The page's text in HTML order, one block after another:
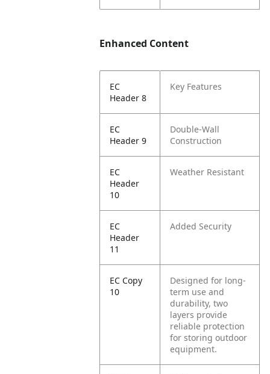
Enhanced Content
EC
Header 8
Key Features
EC
Header 9
Double-Wall
Construction
EC
Header
10
Weather Resistant
EC
Header
11
Added Security
EC Copy
10
Designed for long-
term use and
durability, two
layers provide
reliable protection
for storing outdoor
equipment.